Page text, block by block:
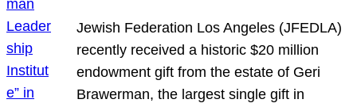
Jewish Federation Los Angeles (JFEDLA)
recently received a historic $20 million
endowment gift from the estate of Geri
Brawerman, the largest single gift in